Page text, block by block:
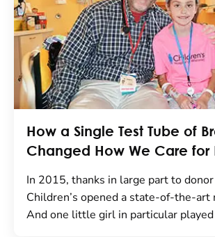
How a Single Test Tube of
Changed How We Care for
In 2015, thanks in large part to
Children’s opened a state-of-the-art
And one little girl in particular